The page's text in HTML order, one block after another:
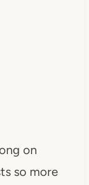
on
so more